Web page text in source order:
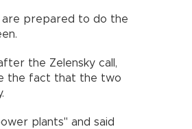
are prepared to do the
the Zelensky call,
the fact that the two
plants" and said